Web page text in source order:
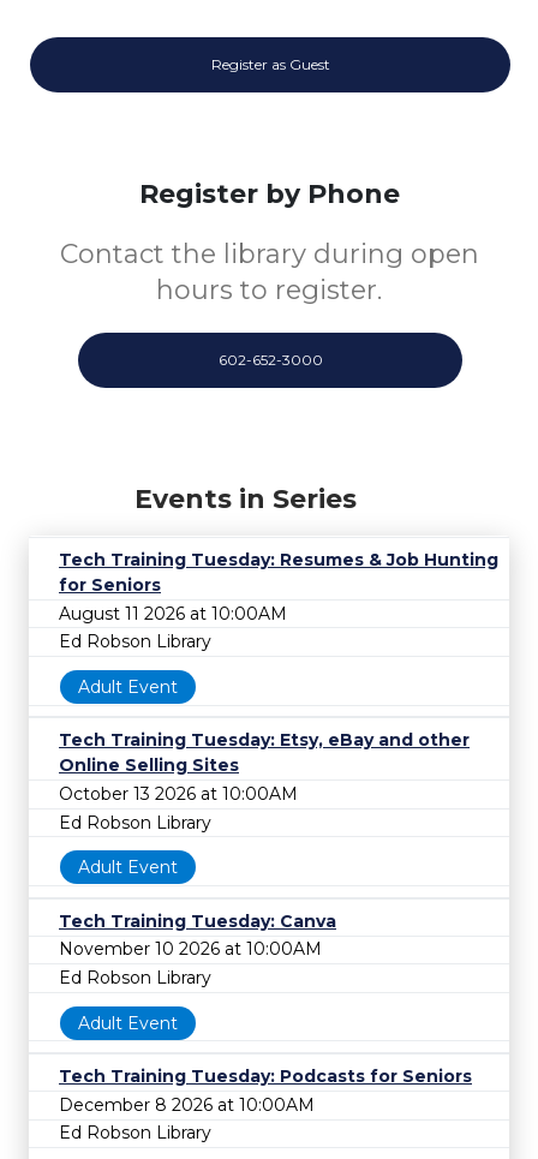
Register as Guest
Register by Phone
Contact the library during open
hours to register.
602-652-3000
Events in Series
Tech Training Tuesday: Resumes & Job Hunting
for Seniors
August 11 2026 at 10:00AM
Ed Robson Library
Adult Event
Tech Training Tuesday: Etsy, eBay and other
Online Selling Sites
October 13 2026 at 10:00AM
Ed Robson Library
Adult Event
Tech Training Tuesday: Canva
November 10 2026 at 10:00AM
Ed Robson Library
Adult Event
Tech Training Tuesday: Podcasts for Seniors
December 8 2026 at 10:00AM
Ed Robson Library